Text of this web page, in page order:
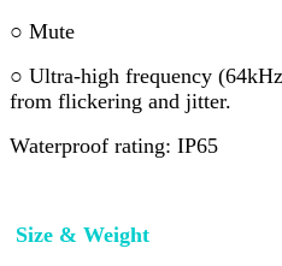
○ Mute
○ Ultra-high frequency
from flickering and jitter.
Waterproof rating: IP65
Size & Weight